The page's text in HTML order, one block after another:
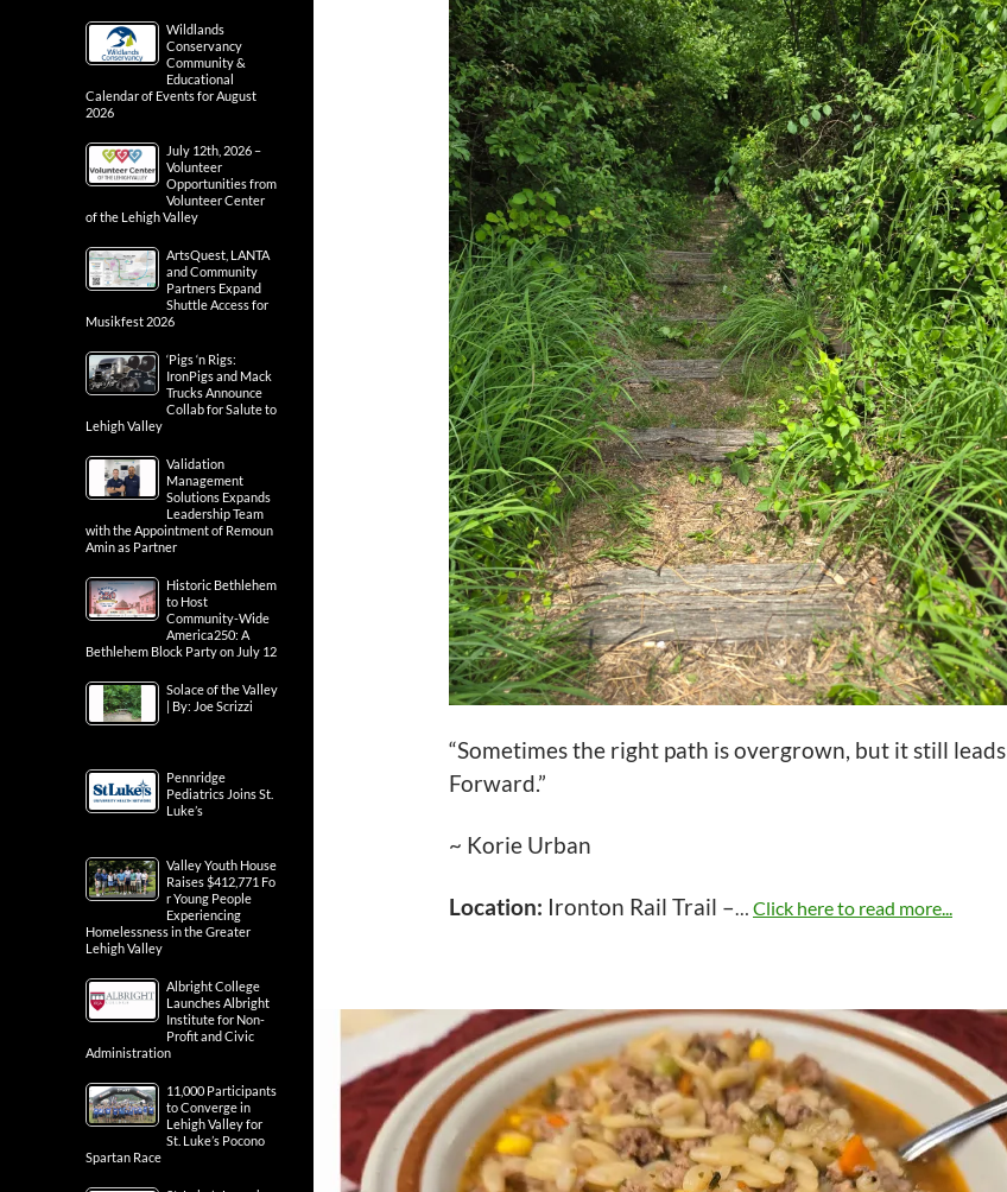
“Sometimes the right path is overgrown, but it still leads
Forward.”
~ Korie Urban
Location: Ironton Rail Trail –… Click here to read more...
Wildlands
Conservancy
Community &
Educational
Calendar of Events for August
2026
July 12th, 2026 –
Volunteer
Opportunities from
Volunteer Center
of the Lehigh Valley
ArtsQuest, LANTA
and Community
Partners Expand
Shuttle Access for
Musikfest 2026
‘Pigs ‘n Rigs:
IronPigs and Mack
Trucks Announce
Collab for Salute to
Lehigh Valley
Validation
Management
Solutions Expands
Leadership Team
with the Appointment of Remoun
Amin as Partner
Historic Bethlehem
to Host
Community-Wide
America250: A
Bethlehem Block Party on July 12
Solace of the Valley
| By: Joe Scrizzi
Pennridge
Pediatrics Joins St.
Luke’s
Valley Youth House
Raises $412,771 Fo
r Young People
Experiencing
Homelessness in the Greater
Lehigh Valley
Albright College
Launches Albright
Institute for Non-
Profit and Civic
Administration
11,000 Participants
to Converge in
Lehigh Valley for
St. Luke’s Pocono
Spartan Race